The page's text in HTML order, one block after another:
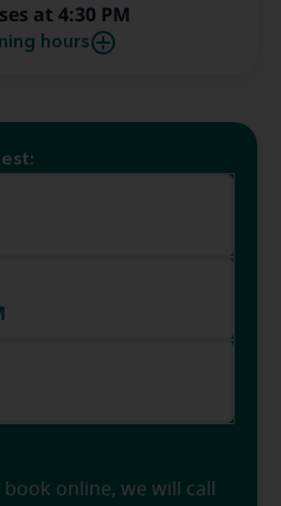
at 4:30 PM
hours
online, we will call